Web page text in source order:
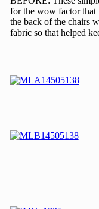
for the wow factor that
the back of the chairs
fabric so that helped